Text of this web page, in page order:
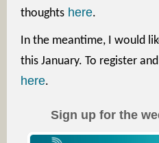
thoughts here.
In the meantime, I would
this January. To register
here.
Sign up for the